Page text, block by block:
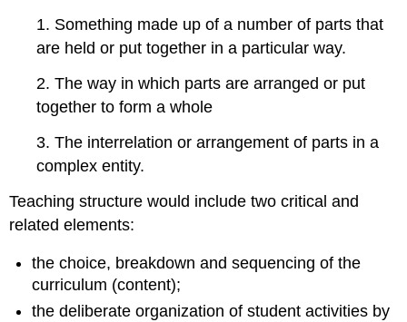
online
11.9.7
a
blended
learning
course
11.9.8
Designing
a
online
or
program
11.9.9
1. Something made up of a number of parts that
are held or put together in a particular way.
2. The way in which parts are arranged or put
together to form a whole
3. The interrelation or arrangement of parts in a
complex entity.
Teaching structure would include two critical and
related elements:
the choice, breakdown and sequencing of the
curriculum (content);
the deliberate organization of student activities by